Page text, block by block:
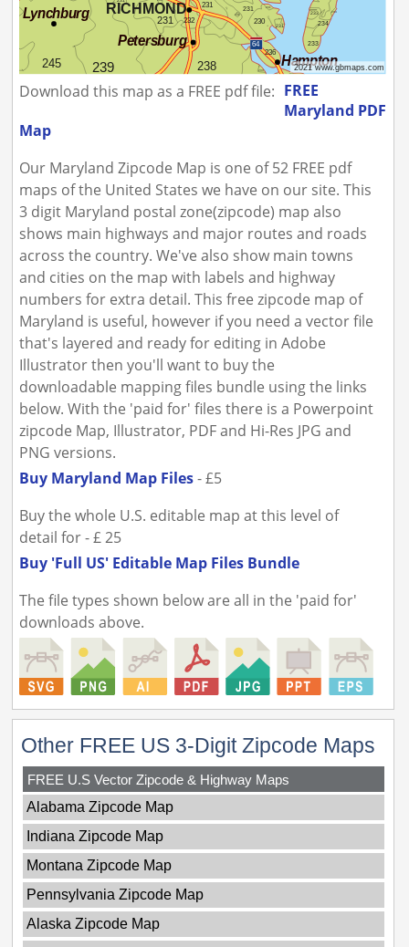
Download this map as a FREE pdf file: FREE
Maryland PDF
Map
Our Maryland Zipcode Map is one of 52 FREE pdf
maps of the United States we have on our site. This
3 digit Maryland postal zone(zipcode) map also
shows main highways and major routes and roads
across the country. We've also show main towns
and cities on the map with labels and highway
numbers for extra detail. This free zipcode map of
Maryland is useful, however if you need a vector file
that's layered and ready for editing in Adobe
Illustrator then you'll want to buy the
downloadable mapping files bundle using the links
below. With the 'paid for' files there is a Powerpoint
zipcode Map, Illustrator, PDF and Hi-Res JPG and
PNG versions.
Buy Maryland Map Files- £5
Buy the whole U.S. editable map at this level of
detail for - £ 25
Buy 'Full US' Editable Map Files Bundle
The file types shown below are all in the 'paid for'
downloads above.
Other FREE US 3-Digit Zipcode Maps
FREE U.S Vector Zipcode & Highway Maps
Alabama Zipcode Map
Indiana Zipcode Map
Montana Zipcode Map
Pennsylvania Zipcode Map
Alaska Zipcode Map